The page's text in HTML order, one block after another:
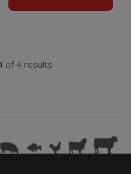
of 4 results